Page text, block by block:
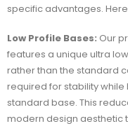
specific advantages.
Low Profile Bases: Our
features a unique ultra
rather than the standard
required for stability
standard base. This
modern design aesthetic